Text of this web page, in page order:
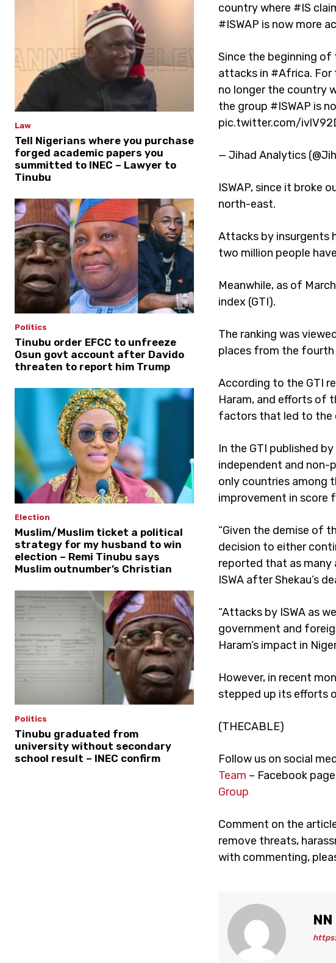
Law
Tell Nigerians where you purchase
forged academic papers you
summitted to INEC – Lawyer to
Tinubu
Politics
Tinubu order EFCC to unfreeze
Osun govt account after Davido
threaten to report him Trump
Election
Muslim/Muslim ticket a political
strategy for my husband to win
election – Remi Tinubu says
Muslim outnumber’s Christian
Politics
Tinubu graduated from
university without secondary
school result – INEC confirm
country where #IS
#ISWAP is now more
Since the beginning
attacks in #Africa. For
no longer the country
the group #ISWAP is
pic.twitter.com/
— Jihad Analytics
ISWAP, since it broke
north-east.
Attacks by insurgents
two million people
Meanwhile, as of
index (GTI).
The ranking was
places from the fourth
According to the GTI
Haram, and efforts of
factors that led to the
In the GTI published
independent and non-
only countries among
improvement in score
“Given the demise of
decision to either
reported that as many
ISWA after Shekau’s
“Attacks by ISWA as
government and
Haram’s impact in
However, in recent
stepped up its efforts
(THECABLE)
Follow us on social
Team – Facebook
Group
Comment on the
remove threats,
with commenting,